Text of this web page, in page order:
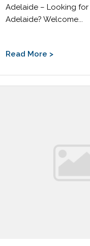
Adelaide – Looking for
Adelaide? Welcome...
Read More >